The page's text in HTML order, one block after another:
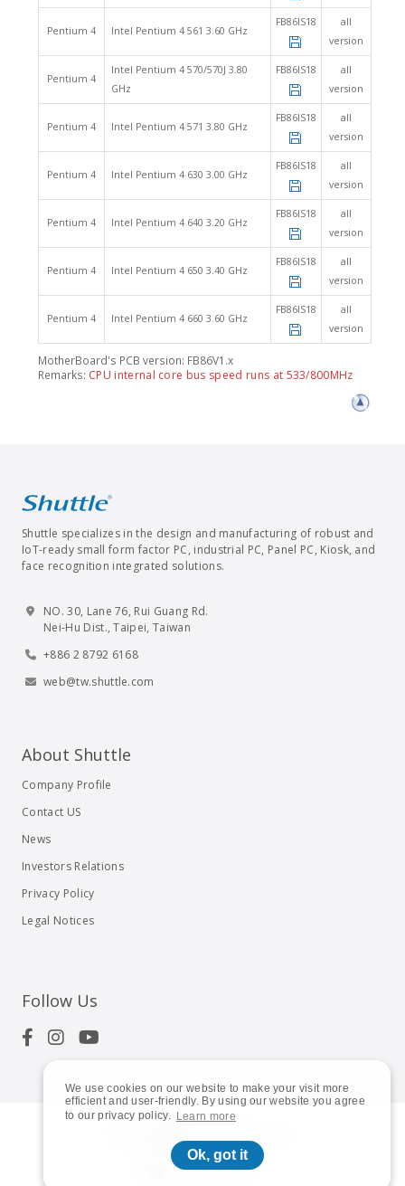
We use cookies on our website to make your visit more
efficient and user-friendly. By using our website you agree
to our privacy policy. Learn more
Ok, got it
Pentium 4 Intel Pentium 4 561 3.60 GHz
FB86IS18
all
version
Pentium 4
Intel Pentium 4 570/570J 3.80
GHz
FB86IS18
all
version
Pentium 4 Intel Pentium 4 571 3.80 GHz
FB86IS18
all
version
Pentium 4 Intel Pentium 4 630 3.00 GHz
FB86IS18
all
version
Pentium 4 Intel Pentium 4 640 3.20 GHz
FB86IS18
all
version
Pentium 4 Intel Pentium 4 650 3.40 GHz
FB86IS18
all
version
Pentium 4 Intel Pentium 4 660 3.60 GHz
FB86IS18
all
version
MotherBoard's PCB version: FB86V1.x
Remarks: CPU internal core bus speed runs at 533/800MHz
Shuttle specializes in the design and manufacturing of robust and
IoT-ready small form factor PC, industrial PC, Panel PC, Kiosk, and
face recognition integrated solutions.
NO. 30, Lane 76, Rui Guang Rd.
Nei-Hu Dist., Taipei, Taiwan
+886 2 8792 6168
web@tw.shuttle.com
About Shuttle
Company Profile
Contact US
News
Investors Relations
Privacy Policy
Legal Notices
Follow Us
Global | English